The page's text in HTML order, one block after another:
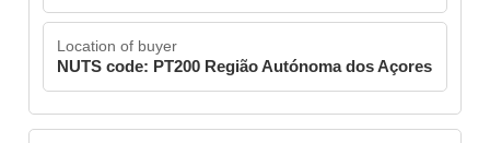
Location of buyer
NUTS code: PT200 Região Autónoma dos Açores